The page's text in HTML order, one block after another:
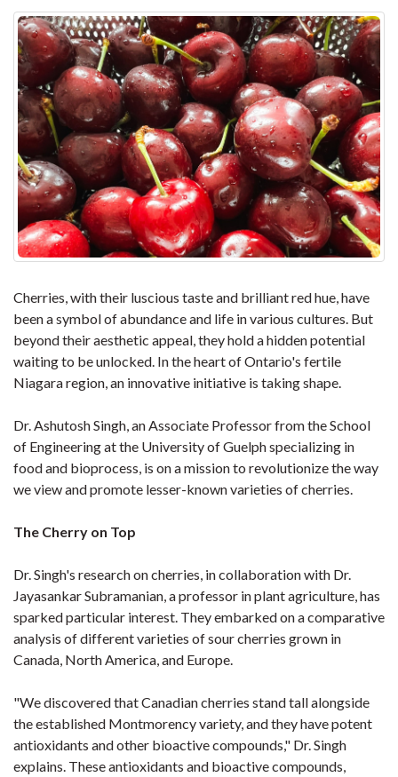
Cherries, with their luscious taste and brilliant red hue, have
been a symbol of abundance and life in various cultures. But
beyond their aesthetic appeal, they hold a hidden potential
waiting to be unlocked. In the heart of Ontario's fertile
Niagara region, an innovative initiative is taking shape.
Dr. Ashutosh Singh, an Associate Professor from the School
of Engineering at the University of Guelph specializing in
food and bioprocess, is on a mission to revolutionize the way
we view and promote lesser-known varieties of cherries.
The Cherry on Top
Dr. Singh's research on cherries, in collaboration with Dr.
Jayasankar Subramanian, a professor in plant agriculture, has
sparked particular interest. They embarked on a comparative
analysis of different varieties of sour cherries grown in
Canada, North America, and Europe.
"We discovered that Canadian cherries stand tall alongside
the established Montmorency variety, and they have potent
antioxidants and other bioactive compounds," Dr. Singh
explains. These antioxidants and bioactive compounds,